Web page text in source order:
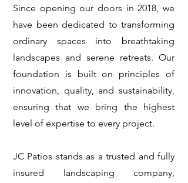
Since opening our doors in 2018, we
have been dedicated to transforming
ordinary spaces into breathtaking
landscapes and serene retreats. Our
foundation is built on principles of
innovation, quality, and sustainability,
ensuring that we bring the highest
level of expertise to every project.
JC Patios stands as a trusted and fully
insured landscaping company,